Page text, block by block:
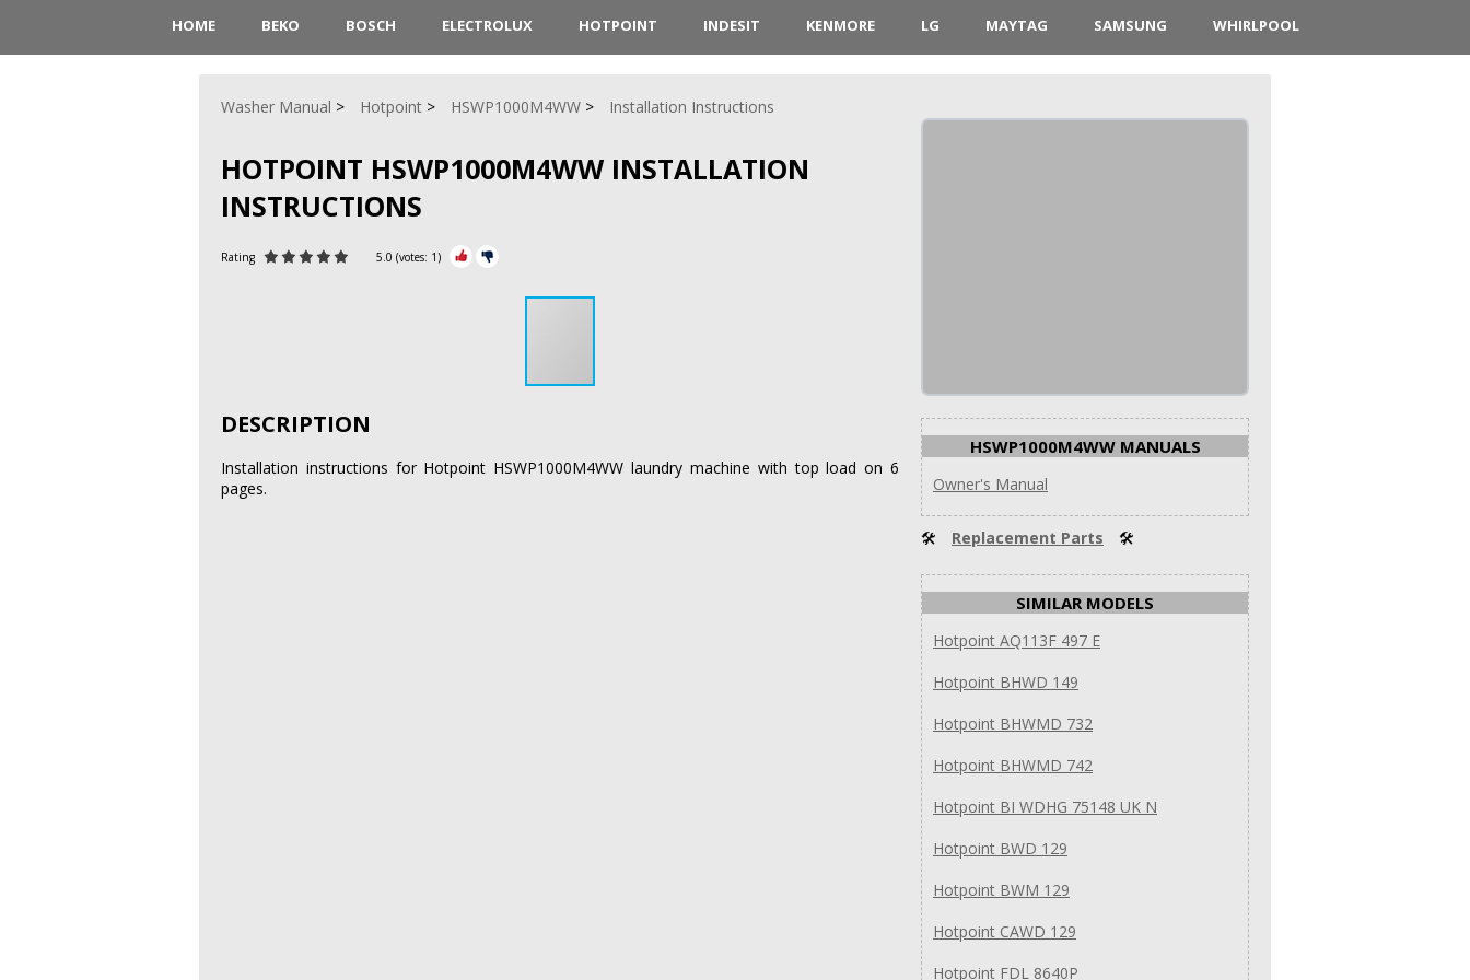
HOME BEKO BOSCH ELECTROLUX HOTPOINT INDESIT KENMORE LG MAYTAG SAMSUNG WHIRLPOOL
Washer Manual Hotpoint HSWP1000M4WW Installation Instructions
HOTPOINT HSWP1000M4WW INSTALLATION
INSTRUCTIONS
Rating 5.0 (votes: 1)
DESCRIPTION
Installation instructions for Hotpoint HSWP1000M4WW laundry machine with top load on 6
pages.
HSWP1000M4WW MANUALS
Owner's Manual
🛠 Replacement Parts 🛠
SIMILAR MODELS
Hotpoint AQ113F 497 E
Hotpoint BHWD 149
Hotpoint BHWMD 732
Hotpoint BHWMD 742
Hotpoint BI WDHG 75148 UK N
Hotpoint BWD 129
Hotpoint BWM 129
Hotpoint CAWD 129
Hotpoint FDL 8640P